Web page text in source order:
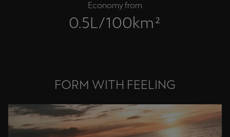
Economy from
0.5L/100km²
FORM WITH FEELING